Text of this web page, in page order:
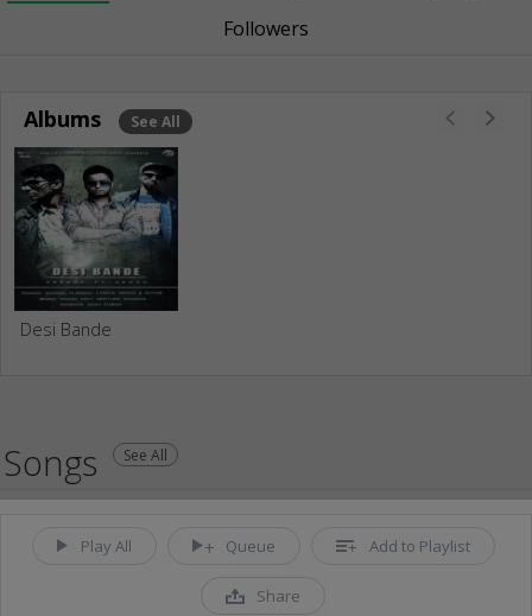
Followers
Albums See All
Desi Bande
Songs See All
Play All Queue Add to Playlist
Share